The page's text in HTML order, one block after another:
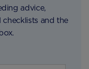
advice,
and the